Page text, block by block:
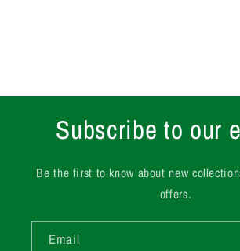
Subscribe to our
Be the first to know about new
offers.
Email